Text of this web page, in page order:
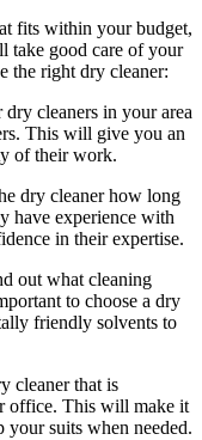
fits within⁣ your budget,
take good care ‍of‍ your⁤
the right dry⁣ cleaner:
​cleaners⁤ in your area
⁣This will ⁢give you an
of their work.
dry cleaner how long⁣
‌have‍ experience with‌
in their expertise.
out what cleaning
to choose a dry
friendly solvents to
cleaner ​that is
office. This will make it
suits when‌ needed.